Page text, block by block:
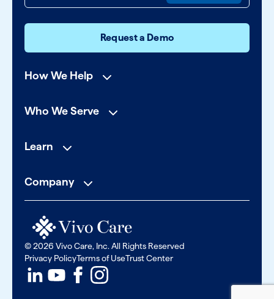
Request a Demo
How We Help
Who We Serve
Learn
Company
© 2026 Vivo Care, Inc. All Rights Reserved
Privacy PolicyTerms of UseTrust Center